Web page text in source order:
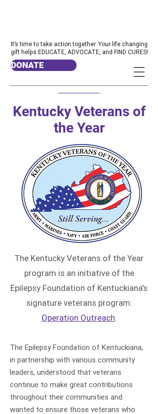
It’s time to take action together. Your life changing
gift helps EDUCATE, ADVOCATE, and FIND CURES!
DONATE
Kentucky Veterans of
the Year
The Kentucky Veterans of the Year
program is an initiative of the
Epilepsy Foundation of Kentuckiana's
signature veterans program:
Operation Outreach.
The Epilepsy Foundation of Kentuckiana,
in partnership with various community
leaders, understood that veterans
continue to make great contributions
throughout their communities and
wanted to ensure those veterans who